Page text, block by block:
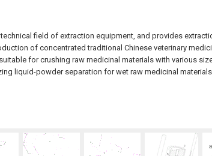
field of extraction equipment, and provides
of concentrated traditional Chinese veterinary
for crushing raw medicinal materials with various
liquid-powder separation for wet raw medicinal